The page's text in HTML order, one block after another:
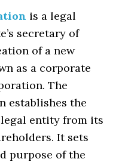
is a legal
secretary of
of a new
as a corporate
The
establishes the
entity from its
It sets
purpose of the